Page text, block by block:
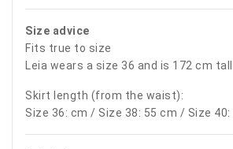
Size advice
Fits true to size
Leia wears a size 36 and is 172 cm tall
Skirt length (from the waist):
Size 36: cm / Size 38: 55 cm / Size